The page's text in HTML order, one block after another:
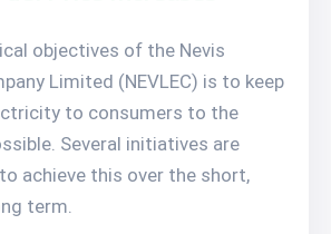
objectives of the Nevis
Limited (NEVLEC) is to keep
to consumers to the
Several initiatives are
achieve this over the short,
term.